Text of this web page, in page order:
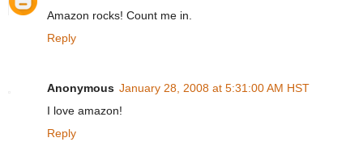
Amazon rocks! Count me in.
Reply
Anonymous January 28, 2008 at 5:31:00 AM HST
I love amazon!
Reply